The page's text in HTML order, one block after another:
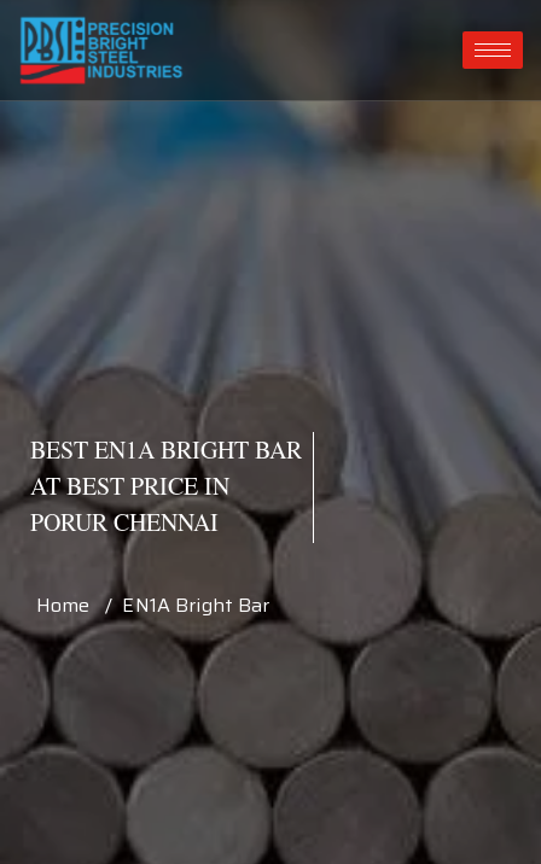
BEST EN1A BRIGHT BAR
AT BEST PRICE IN
PORUR CHENNAI
Home / EN1A Bright Bar